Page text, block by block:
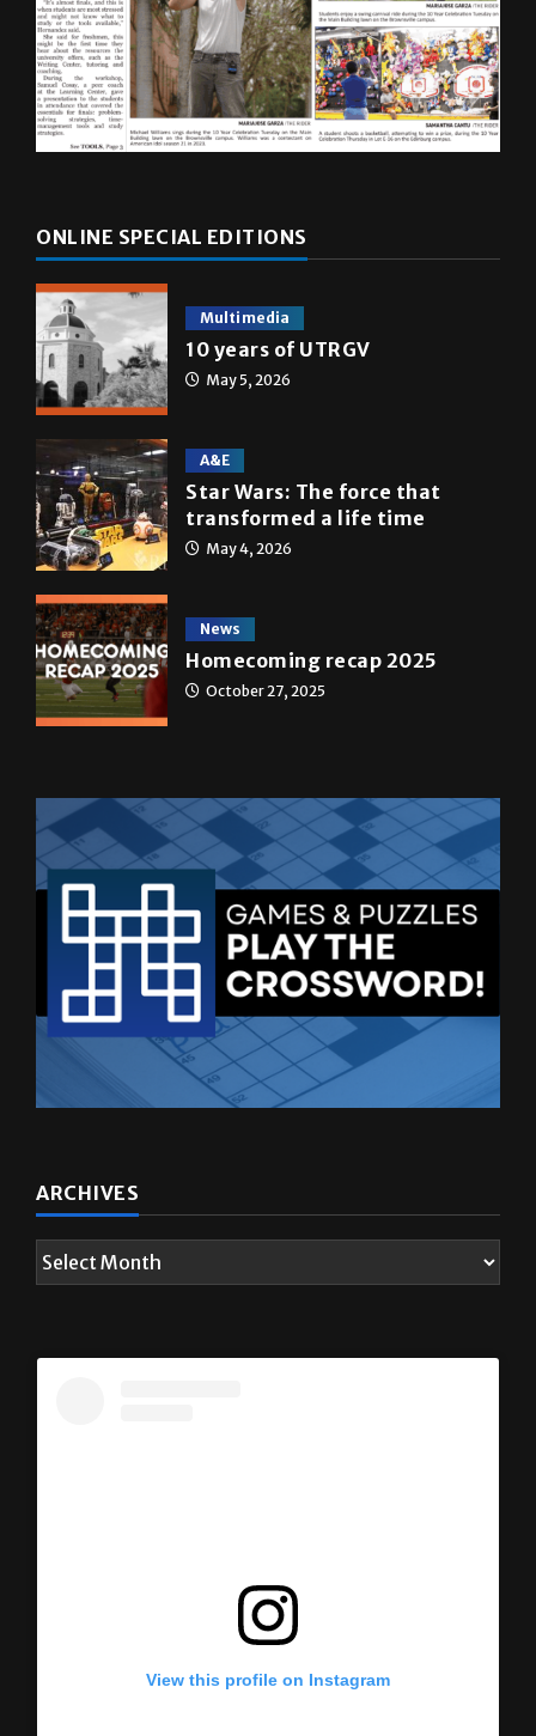
ONLINE SPECIAL EDITIONS
Multimedia
10 years of UTRGV
May 5, 2026
A&E
Star Wars: The force that
transformed a life time
May 4, 2026
News
Homecoming recap 2025
October 27, 2025
ARCHIVES
View this profile on Instagram